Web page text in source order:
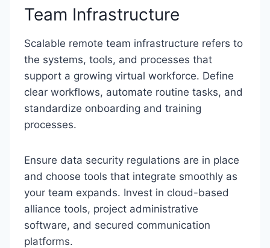
Team Infrastructure
Scalable remote team infrastructure refers to
the systems, tools, and processes that
support a growing virtual workforce. Define
clear workflows, automate routine tasks, and
standardize onboarding and training
processes.
Ensure data security regulations are in place
and choose tools that integrate smoothly as
your team expands. Invest in cloud-based
alliance tools, project administrative
software, and secured communication
platforms.